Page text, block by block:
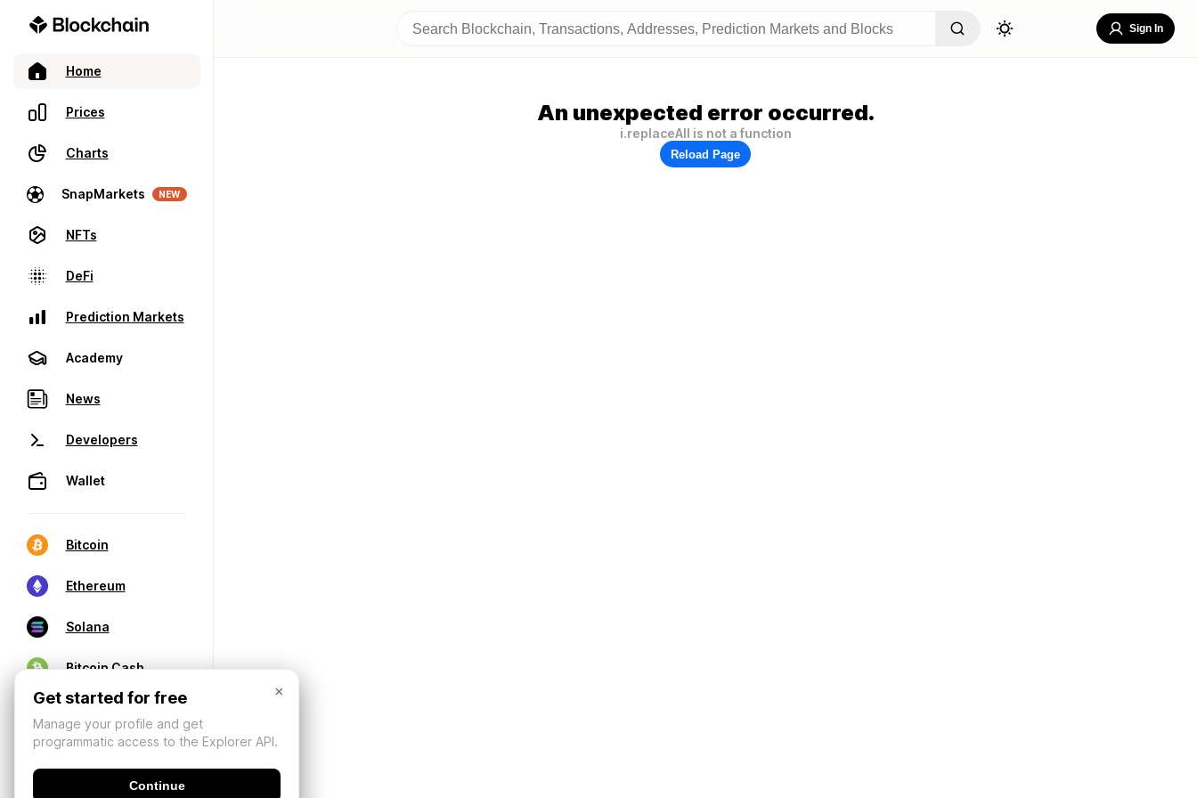
Home
Prices
Charts
SnapMarkets NEW
NFTs
DeFi
Prediction Markets
Academy
News
Developers
Wallet
Bitcoin
Ethereum
Solana
Bitcoin Cash
Sign In
An unexpected error occurred.
i.replaceAll is not a function
Reload Page
×
Get started for free
Manage your profile and get
programmatic access to the Explorer API.
Continue